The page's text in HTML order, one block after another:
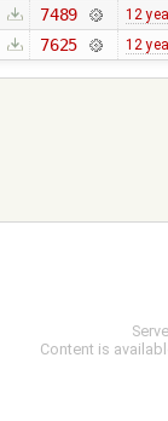
7489 12
7625 12
Content is